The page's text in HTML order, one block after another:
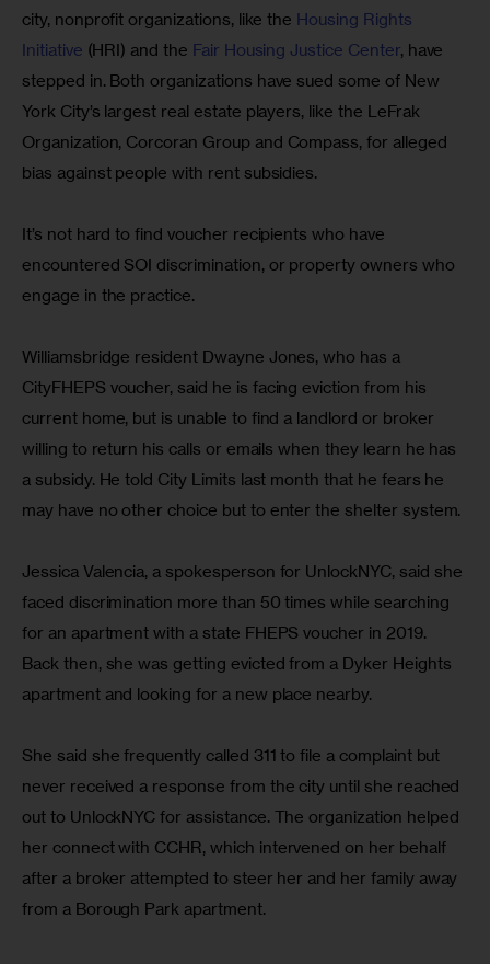
city, nonprofit organizations, like the Housing Rights
Initiative (HRI) and the Fair Housing Justice Center, have
stepped in. Both organizations have sued some of New
York City’s largest real estate players, like the LeFrak
Organization, Corcoran Group and Compass, for alleged
bias against people with rent subsidies.
It’s not hard to find voucher recipients who have
encountered SOI discrimination, or property owners who
engage in the practice.
Williamsbridge resident Dwayne Jones, who has a
CityFHEPS voucher, said he is facing eviction from his
current home, but is unable to find a landlord or broker
willing to return his calls or emails when they learn he has
a subsidy. He told City Limits last month that he fears he
may have no other choice but to enter the shelter system.
Jessica Valencia, a spokesperson for UnlockNYC, said she
faced discrimination more than 50 times while searching
for an apartment with a state FHEPS voucher in 2019.
Back then, she was getting evicted from a Dyker Heights
apartment and looking for a new place nearby.
She said she frequently called 311 to file a complaint but
never received a response from the city until she reached
out to UnlockNYC for assistance. The organization helped
her connect with CCHR, which intervened on her behalf
after a broker attempted to steer her and her family away
from a Borough Park apartment.